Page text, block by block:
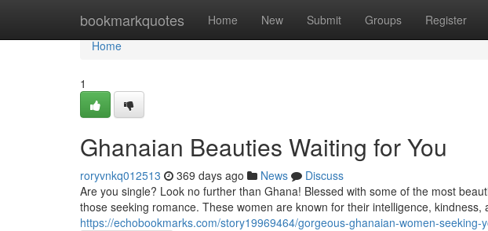
bookmarkquotes Home New Submit Groups Register
Home
Home
1
Ghanaian Beauties Waiting for You
roryvnkq012513 369 days ago News
Discuss
Are you single? Look no further than Ghana! Blessed with some of the most
those seeking romance. These women are known for their intelligence, kindness,
https://echobookmarks.com/story19969464/gorgeous-ghanaian-women-seeking-